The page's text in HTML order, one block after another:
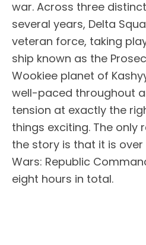
war. Across three
several years, Delta
veteran force, taking
ship known as the
Wookiee planet of
well-paced throughout
tension at exactly the
things exciting. The only
the story is that it is
Wars: Republic
eight hours in total.